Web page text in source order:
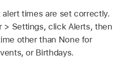
times are set correctly.
> Settings, click Alerts, then
other than None for
or Birthdays.